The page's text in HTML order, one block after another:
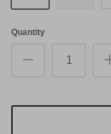
Quantity